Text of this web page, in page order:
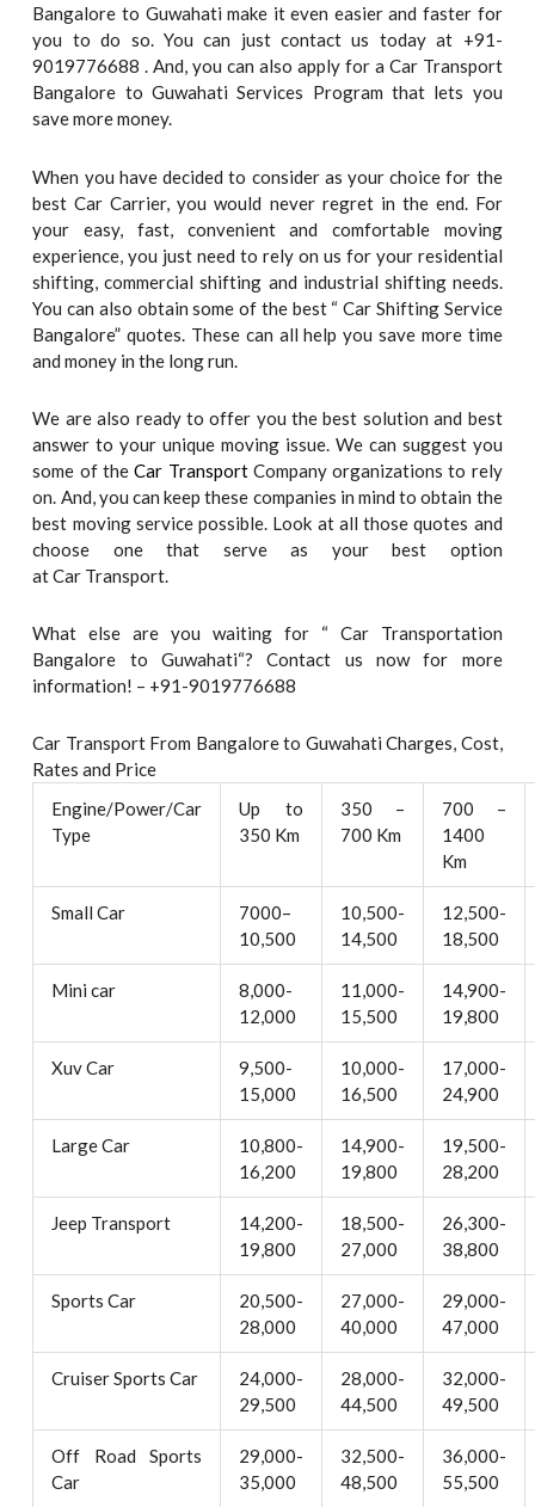
Bangalore to Guwahati make it even easier and faster for
you to do so. You can just contact us today at +91-
9019776688 . And, you can also apply for a Car Transport
Bangalore to Guwahati Services Program that lets you
save more money.
When you have decided to consider as your choice for the
best Car Carrier, you would never regret in the end. For
your easy, fast, convenient and comfortable moving
experience, you just need to rely on us for your residential
shifting, commercial shifting and industrial shifting needs.
You can also obtain some of the best “ Car Shifting Service
Bangalore” quotes. These can all help you save more time
and money in the long run.
We are also ready to offer you the best solution and best
answer to your unique moving issue. We can suggest you
some of theCar TransportCompany organizations to rely
on. And, you can keep these companies in mind to obtain the
best moving service possible. Look at all those quotes and
choose one that serve as your best option
at Car Transport.
What else are you waiting for “ Car Transportation
Bangalore to Guwahati“? Contact us now for more
information! – +91-9019776688
Car Transport From Bangalore to Guwahati Charges, Cost,
Rates and Price
Engine/Power/Car
Type
Up to
350 Km
350 –
700 Km
700 –
1400
Km
Small Car
7000–
10,500
10,500-
14,500
12,500-
18,500
Mini car
8,000-
12,000
11,000-
15,500
14,900-
19,800
Xuv Car
9,500-
15,000
10,000-
16,500
17,000-
24,900
Large Car
10,800-
16,200
14,900-
19,800
19,500-
28,200
Jeep Transport
14,200-
19,800
18,500-
27,000
26,300-
38,800
Sports Car
20,500-
28,000
27,000-
40,000
29,000-
47,000
Cruiser Sports Car
24,000-
29,500
28,000-
44,500
32,000-
49,500
Off Road Sports
Car
29,000-
35,000
32,500-
48,500
36,000-
55,500